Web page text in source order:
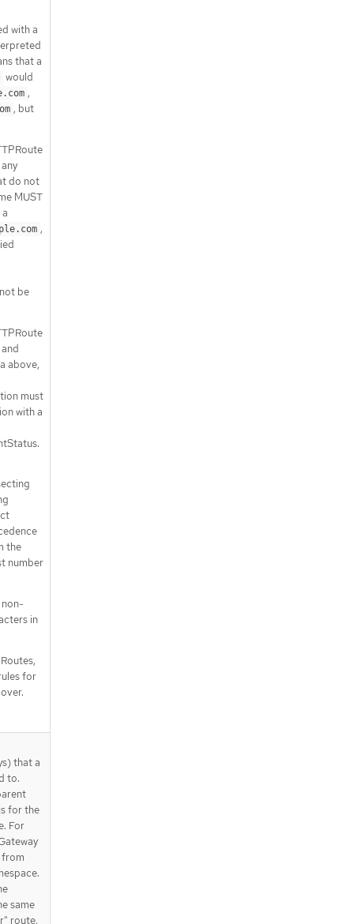
with a
that a
would
,
, but
do not
MUST
,
be
above,
must
with a
the
number
in
for
that a
to.
for the
For
from
same
route,